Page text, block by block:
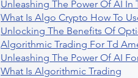
Unleashing The Power Of AI In
What Is Algo Crypto How To
Unlocking The Benefits Of
Algorithmic Trading For Td
Unleashing The Power Of AI
What Is Algorithmic Trading